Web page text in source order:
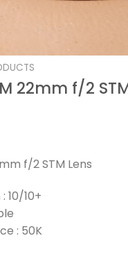
22mm f/2
f/2 STM Lens
10/10+
: 50K